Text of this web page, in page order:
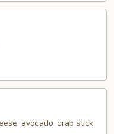
avocado, crab stick